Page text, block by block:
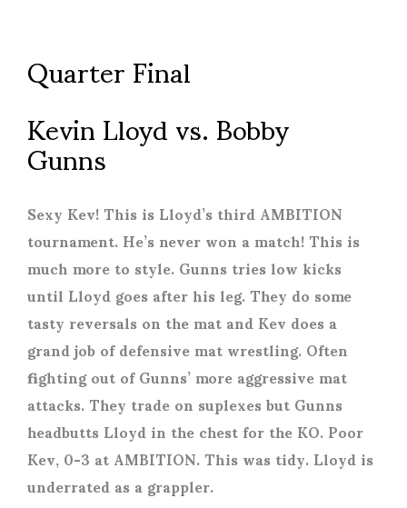
Quarter Final
Kevin Lloyd vs. Bobby
Gunns
Sexy Kev! This is Lloyd’s third AMBITION
tournament. He’s never won a match! This is
much more to style. Gunns tries low kicks
until Lloyd goes after his leg. They do some
tasty reversals on the mat and Kev does a
grand job of defensive mat wrestling. Often
fighting out of Gunns’ more aggressive mat
attacks. They trade on suplexes but Gunns
headbutts Lloyd in the chest for the KO. Poor
Kev, 0-3 at AMBITION. This was tidy. Lloyd is
underrated as a grappler.